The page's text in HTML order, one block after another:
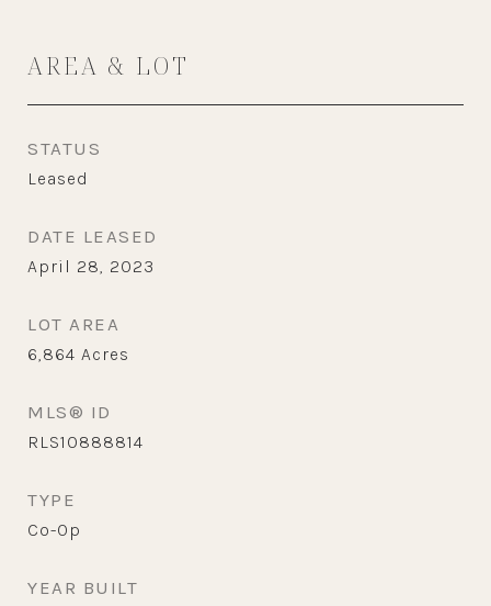
AREA & LOT
STATUS
Leased
DATE LEASED
April 28, 2023
LOT AREA
6,864 Acres
MLS® ID
RLS10888814
TYPE
Co-Op
YEAR BUILT